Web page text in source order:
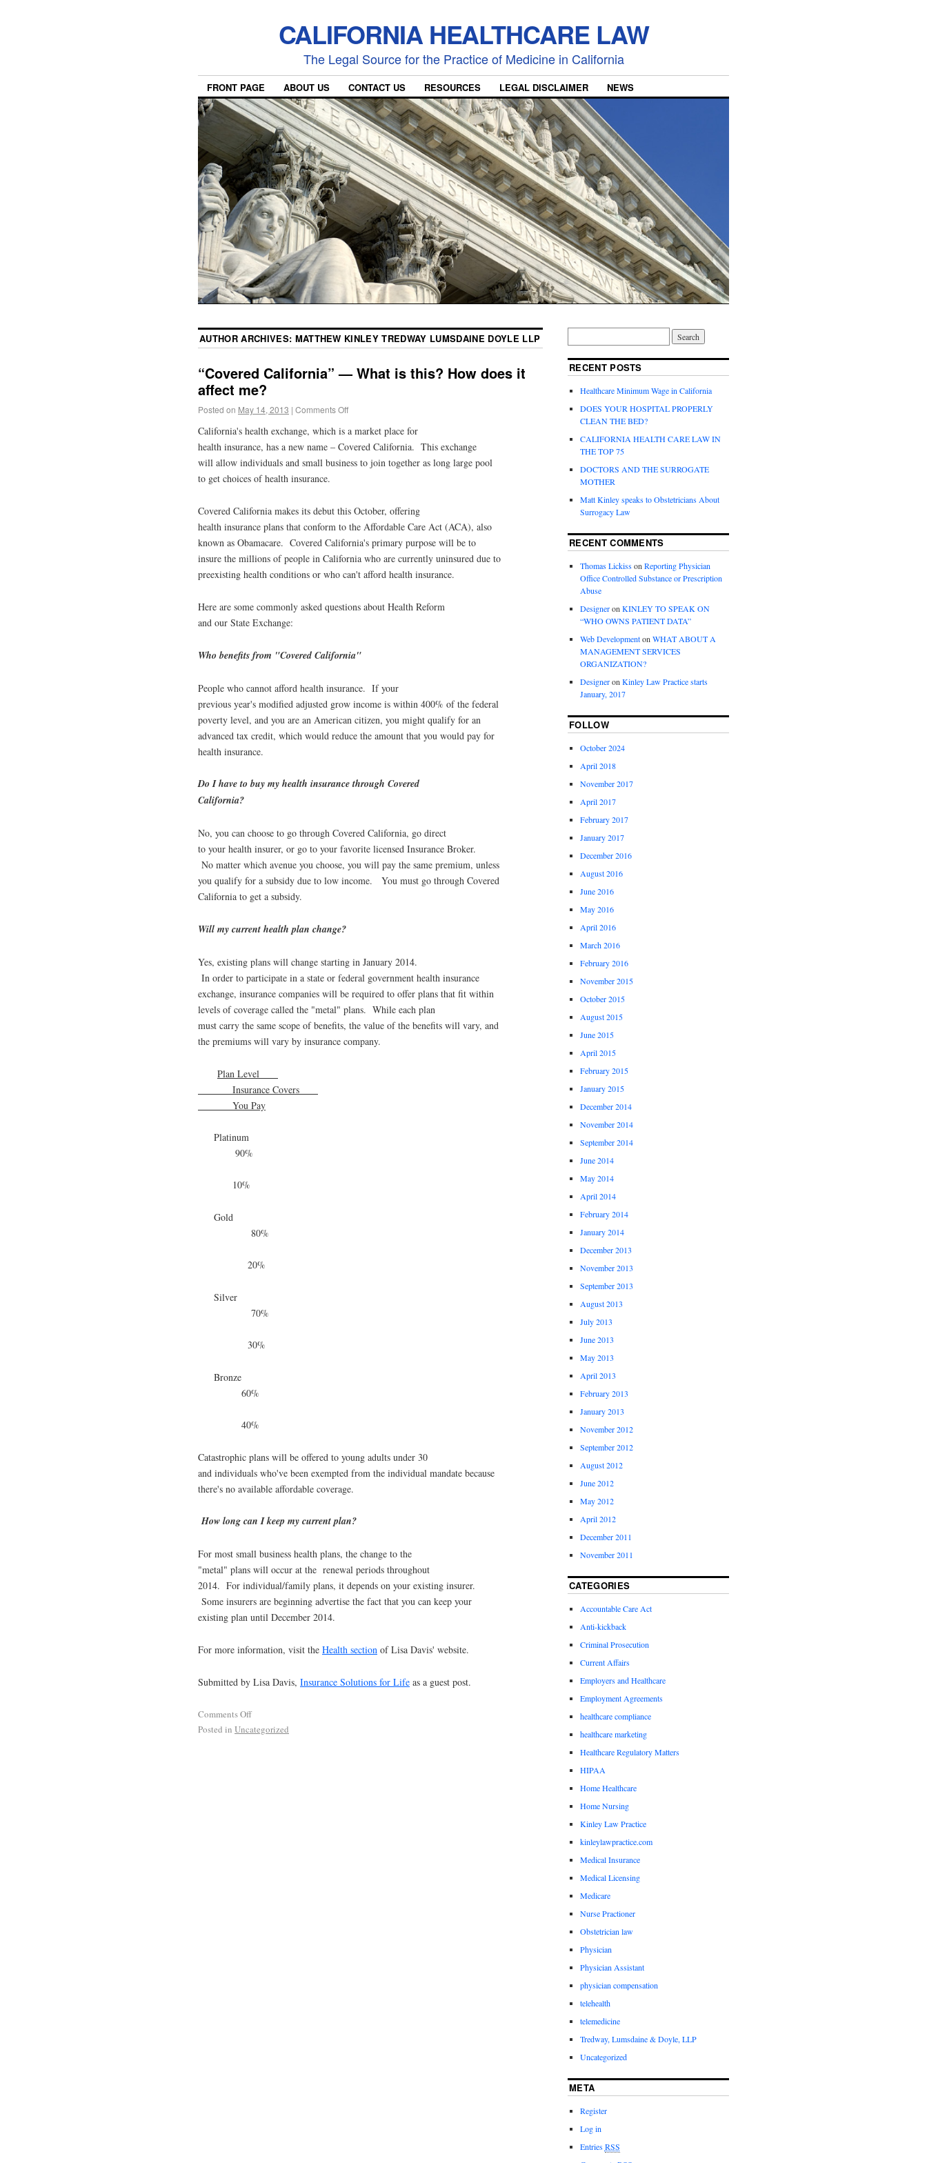
CALIFORNIA HEALTHCARE LAW
The Legal Source for the Practice of Medicine in California
FRONT PAGE ABOUT US CONTACT US RESOURCES LEGAL DISCLAIMER NEWS
AUTHOR ARCHIVES: MATTHEW KINLEY TREDWAY LUMSDAINE DOYLE LLP
“Covered California” — What is this? How does it
affect me?
Posted on May 14, 2013 | Comments Off
California's health exchange, which is a market place for
health insurance, has a new name – Covered California. This exchange
will allow individuals and small business to join together as long large pool
to get choices of health insurance.
Covered California makes its debut this October, offering
health insurance plans that conform to the Affordable Care Act (ACA), also
known as Obamacare. Covered California's primary purpose will be to
insure the millions of people in California who are currently uninsured due to
preexisting health conditions or who can't afford health insurance.
Here are some commonly asked questions about Health Reform
and our State Exchange:
Who benefits from "Covered California"
People who cannot afford health insurance. If your
previous year's modified adjusted grow income is within 400% of the federal
poverty level, and you are an American citizen, you might qualify for an
advanced tax credit, which would reduce the amount that you would pay for
health insurance.
Do I have to buy my health insurance through Covered
California?
No, you can choose to go through Covered California, go direct
to your health insurer, or go to your favorite licensed Insurance Broker.
No matter which avenue you choose, you will pay the same premium, unless
you qualify for a subsidy due to low income. You must go through Covered
California to get a subsidy.
Will my current health plan change?
Yes, existing plans will change starting in January 2014.
In order to participate in a state or federal government health insurance
exchange, insurance companies will be required to offer plans that fit within
levels of coverage called the "metal" plans. While each plan
must carry the same scope of benefits, the value of the benefits will vary, and
the premiums will vary by insurance company.
Plan Level
Insurance Covers
You Pay
Platinum
90%
10%
Gold
80%
20%
Silver
70%
30%
Bronze
60%
40%
Catastrophic plans will be offered to young adults under 30
and individuals who've been exempted from the individual mandate because
there's no available affordable coverage.
How long can I keep my current plan?
For most small business health plans, the change to the
"metal" plans will occur at the renewal periods throughout
2014. For individual/family plans, it depends on your existing insurer.
Some insurers are beginning advertise the fact that you can keep your
existing plan until December 2014.
For more information, visit the Health section of Lisa Davis' website.
Submitted by Lisa Davis, Insurance Solutions for Life as a guest post.
Comments Off
Posted in Uncategorized
RECENT POSTS
Healthcare Minimum Wage in California
DOES YOUR HOSPITAL PROPERLY
CLEAN THE BED?
CALIFORNIA HEALTH CARE LAW IN
THE TOP 75
DOCTORS AND THE SURROGATE
MOTHER
Matt Kinley speaks to Obstetricians About
Surrogacy Law
RECENT COMMENTS
Thomas Lickisson Reporting Physician
Office Controlled Substance or Prescription
Abuse
Designeron KINLEY TO SPEAK ON
“WHO OWNS PATIENT DATA”
Web Developmenton WHAT ABOUT A
MANAGEMENT SERVICES
ORGANIZATION?
Designeron Kinley Law Practice starts
January, 2017
FOLLOW
October 2024
April 2018
November 2017
April 2017
February 2017
January 2017
December 2016
August 2016
June 2016
May 2016
April 2016
March 2016
February 2016
November 2015
October 2015
August 2015
June 2015
April 2015
February 2015
January 2015
December 2014
November 2014
September 2014
June 2014
May 2014
April 2014
February 2014
January 2014
December 2013
November 2013
September 2013
August 2013
July 2013
June 2013
May 2013
April 2013
February 2013
January 2013
November 2012
September 2012
August 2012
June 2012
May 2012
April 2012
December 2011
November 2011
CATEGORIES
Accountable Care Act
Anti-kickback
Criminal Prosecution
Current Affairs
Employers and Healthcare
Employment Agreements
healthcare compliance
healthcare marketing
Healthcare Regulatory Matters
HIPAA
Home Healthcare
Home Nursing
Kinley Law Practice
kinleylawpractice.com
Medical Insurance
Medical Licensing
Medicare
Nurse Practioner
Obstetrician law
Physician
Physician Assistant
physician compensation
telehealth
telemedicine
Tredway, Lumsdaine & Doyle, LLP
Uncategorized
META
Register
Log in
EntriesRSS